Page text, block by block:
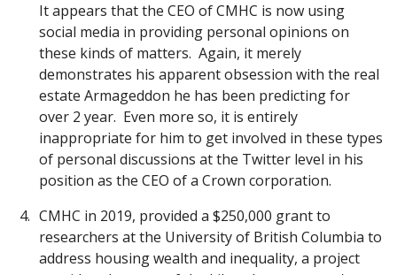
It appears that the CEO of CMHC is now using
social media in providing personal opinions on
these kinds of matters. Again, it merely
demonstrates his apparent obsession with the real
estate Armageddon he has been predicting for
over 2 year. Even more so, it is entirely
inappropriate for him to get involved in these types
of personal discussions at the Twitter level in his
position as the CEO of a Crown corporation.
CMHC in 2019, provided a $250,000 grant to
researchers at the University of British Columbia to
address housing wealth and inequality, a project